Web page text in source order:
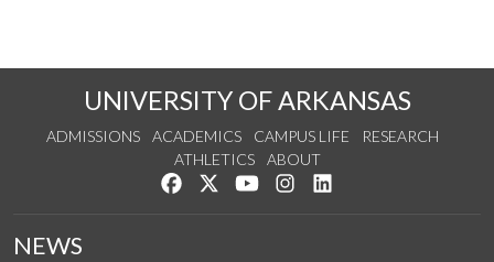
UNIVERSITY OF ARKANSAS
ADMISSIONS ACADEMICS CAMPUS LIFE
RESEARCH
ATHLETICS
ABOUT
Like us on Facebook
Follow us on Twitter
Watch us on YouTube
See us on Instagram
NEWS